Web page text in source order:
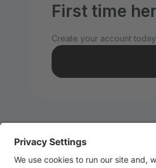
First time
Create your account